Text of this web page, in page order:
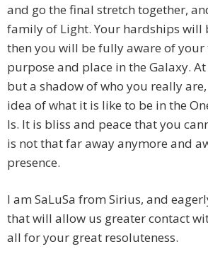
and go the final stretch together,
family of Light. Your hardships will
then you will be fully aware of your
purpose and place in the Galaxy.
but a shadow of who you really
idea of what it is like to be in the
Is. It is bliss and peace that you
is not that far away anymore and
presence.
I am SaLuSa from Sirius, and
that will allow us greater contact
all for your great resoluteness.